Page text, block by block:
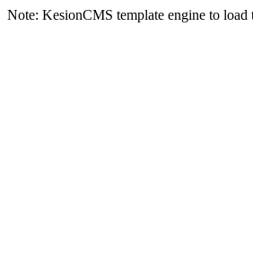
Note: KesionCMS template engine to load